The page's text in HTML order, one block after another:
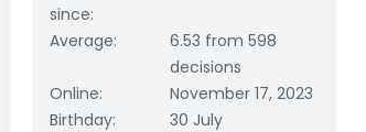
since:
Average:
6.53 from 598
decisions
Online:
November 17, 2023
Birthday: 30 July